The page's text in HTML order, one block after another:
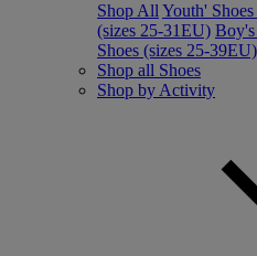
Shop All Youth'
(sizes 25-31EU) Boy's
Shoes (sizes 25-39EU)
Shop all Shoes
Shop by Activity